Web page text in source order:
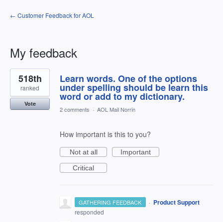
← Customer Feedback for AOL
My feedback
1
result
found
Learn words. One of the options
under spelling should be learn this
word or add to my dictionary.
518th
ranked
Vote
2 comments · AOL Mail Norrin
How important is this to you?
Not at all
Important
Critical
GATHERING FEEDBACK · Product Support
responded